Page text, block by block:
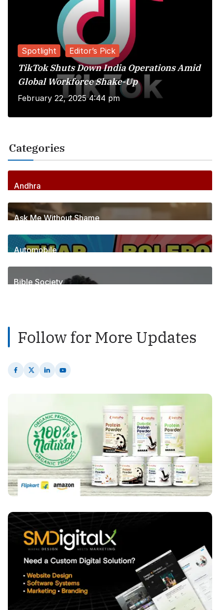
Spotlight Editor’s Pick
TikTok Shuts Down India Operations Amid
Global Workforce Shake-Up
February 22, 2025 4:44 pm
Categories
Andhra
258Posts
Ask Me Without Shame
6Posts
Automobile
1Posts
Bible Society
Follow for More Updates